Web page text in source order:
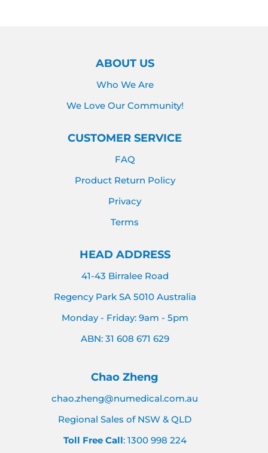
ABOUT US
Who We Are
We Love Our Community!
CUSTOMER SERVICE
FAQ
Product Return Policy
Privacy
Terms
HEAD ADDRESS
41-43 Birralee Road
Regency Park SA 5010 Australia
Monday - Friday: 9am - 5pm
ABN: 31 608 671 629
Chao Zheng
chao.zheng@numedical.com.au
Regional Sales of NSW & QLD
Toll Free Call: 1300 998 224